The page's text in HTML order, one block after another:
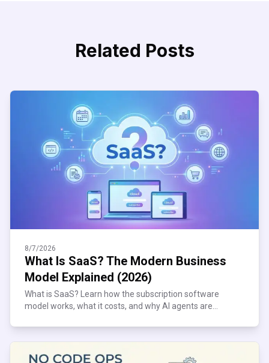
Related Posts
8/7/2026
What Is SaaS? The Modern Business
Model Explained (2026)
What is SaaS? Learn how the subscription software
model works, what it costs, and why AI agents are